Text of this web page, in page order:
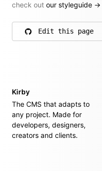
check out our styleguide →
Edit this page
on GitHub
Kirby
The CMS that adapts to
any project. Made for
developers, designers,
creators and clients.